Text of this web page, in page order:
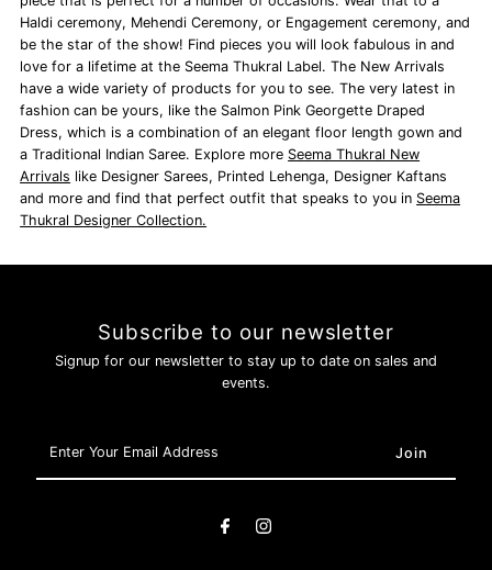
Haldi ceremony, Mehendi Ceremony, or Engagement ceremony, and
be the star of the show! Find pieces you will look fabulous in and
love for a lifetime at the Seema Thukral Label. The New Arrivals
have a wide variety of products for you to see. The very latest in
fashion can be yours, like the Salmon Pink Georgette Draped
Dress, which is a combination of an elegant floor length gown and
a Traditional Indian Saree. Explore more Seema Thukral New
Arrivals like Designer Sarees, Printed Lehenga, Designer Kaftans
and more and find that perfect outfit that speaks to you in Seema
Thukral Designer Collection.
Subscribe to our newsletter
Signup for our newsletter to stay up to date on sales and
events.
Your
Email